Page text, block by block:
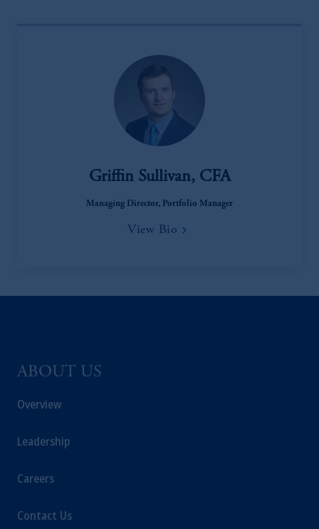
Griffin Sullivan, CFA
Managing Director, Portfolio Manager
View Bio
ABOUT US
Overview
Leadership
Careers
Contact Us